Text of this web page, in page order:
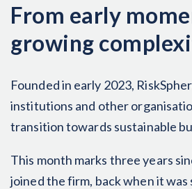
From early
growing
Founded in early 2023,
institutions and other
transition towards sustainable
This month marks three years
joined the firm, back when it was